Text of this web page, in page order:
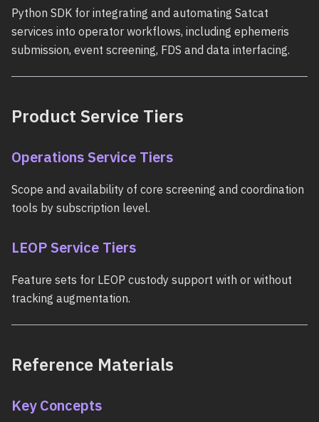
Python SDK for integrating and automating Satcat
services into operator workflows, including ephemeris
submission, event screening, FDS and data interfacing.
Product Service Tiers
Operations Service Tiers
Scope and availability of core screening and coordination
tools by subscription level.
LEOP Service Tiers
Feature sets for LEOP custody support with or without
tracking augmentation.
Reference Materials
Key Concepts